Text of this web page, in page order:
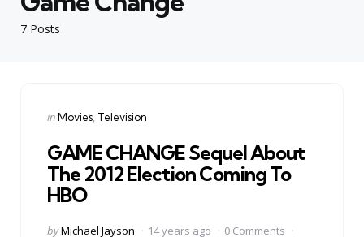
7 Posts
Categories
Posted
inMovies Television
GAME CHANGE Sequel About
The 2012 Election Coming To
HBO
Posted
byMichael Jayson 14 years ago
0 Comments